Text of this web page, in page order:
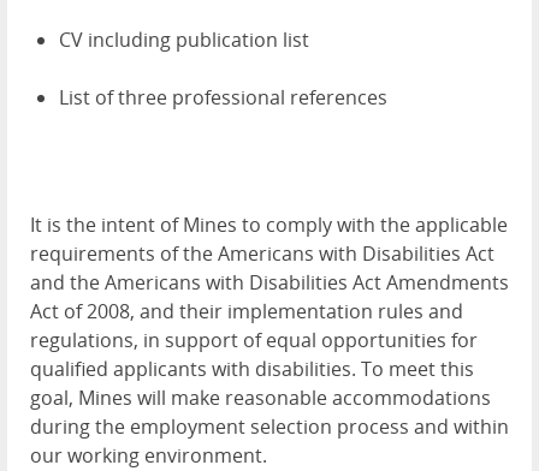
CV including publication list
List of three professional references
It is the intent of Mines to comply with the applicable
requirements of the Americans with Disabilities Act
and the Americans with Disabilities Act Amendments
Act of 2008, and their implementation rules and
regulations, in support of equal opportunities for
qualified applicants with disabilities. To meet this
goal, Mines will make reasonable accommodations
during the employment selection process and within
our working environment.